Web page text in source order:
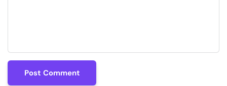
Post Comment